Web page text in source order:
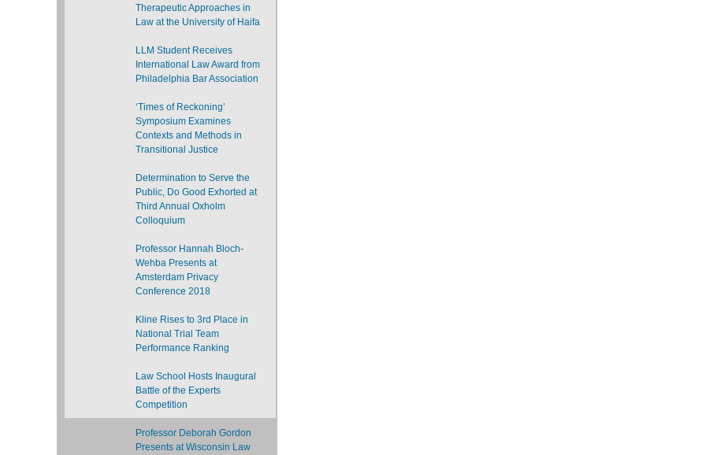
Therapeutic Approaches in
Law at the University of Haifa
LLM Student Receives
International Law Award from
Philadelphia Bar Association
‘Times of Reckoning’
Symposium Examines
Contexts and Methods in
Transitional Justice
Determination to Serve the
Public, Do Good Exhorted at
Third Annual Oxholm
Colloquium
Professor Hannah Bloch-
Wehba Presents at
Amsterdam Privacy
Conference 2018
Kline Rises to 3rd Place in
National Trial Team
Performance Ranking
Law School Hosts Inaugural
Battle of the Experts
Competition
Professor Deborah Gordon
Presents at Wisconsin Law